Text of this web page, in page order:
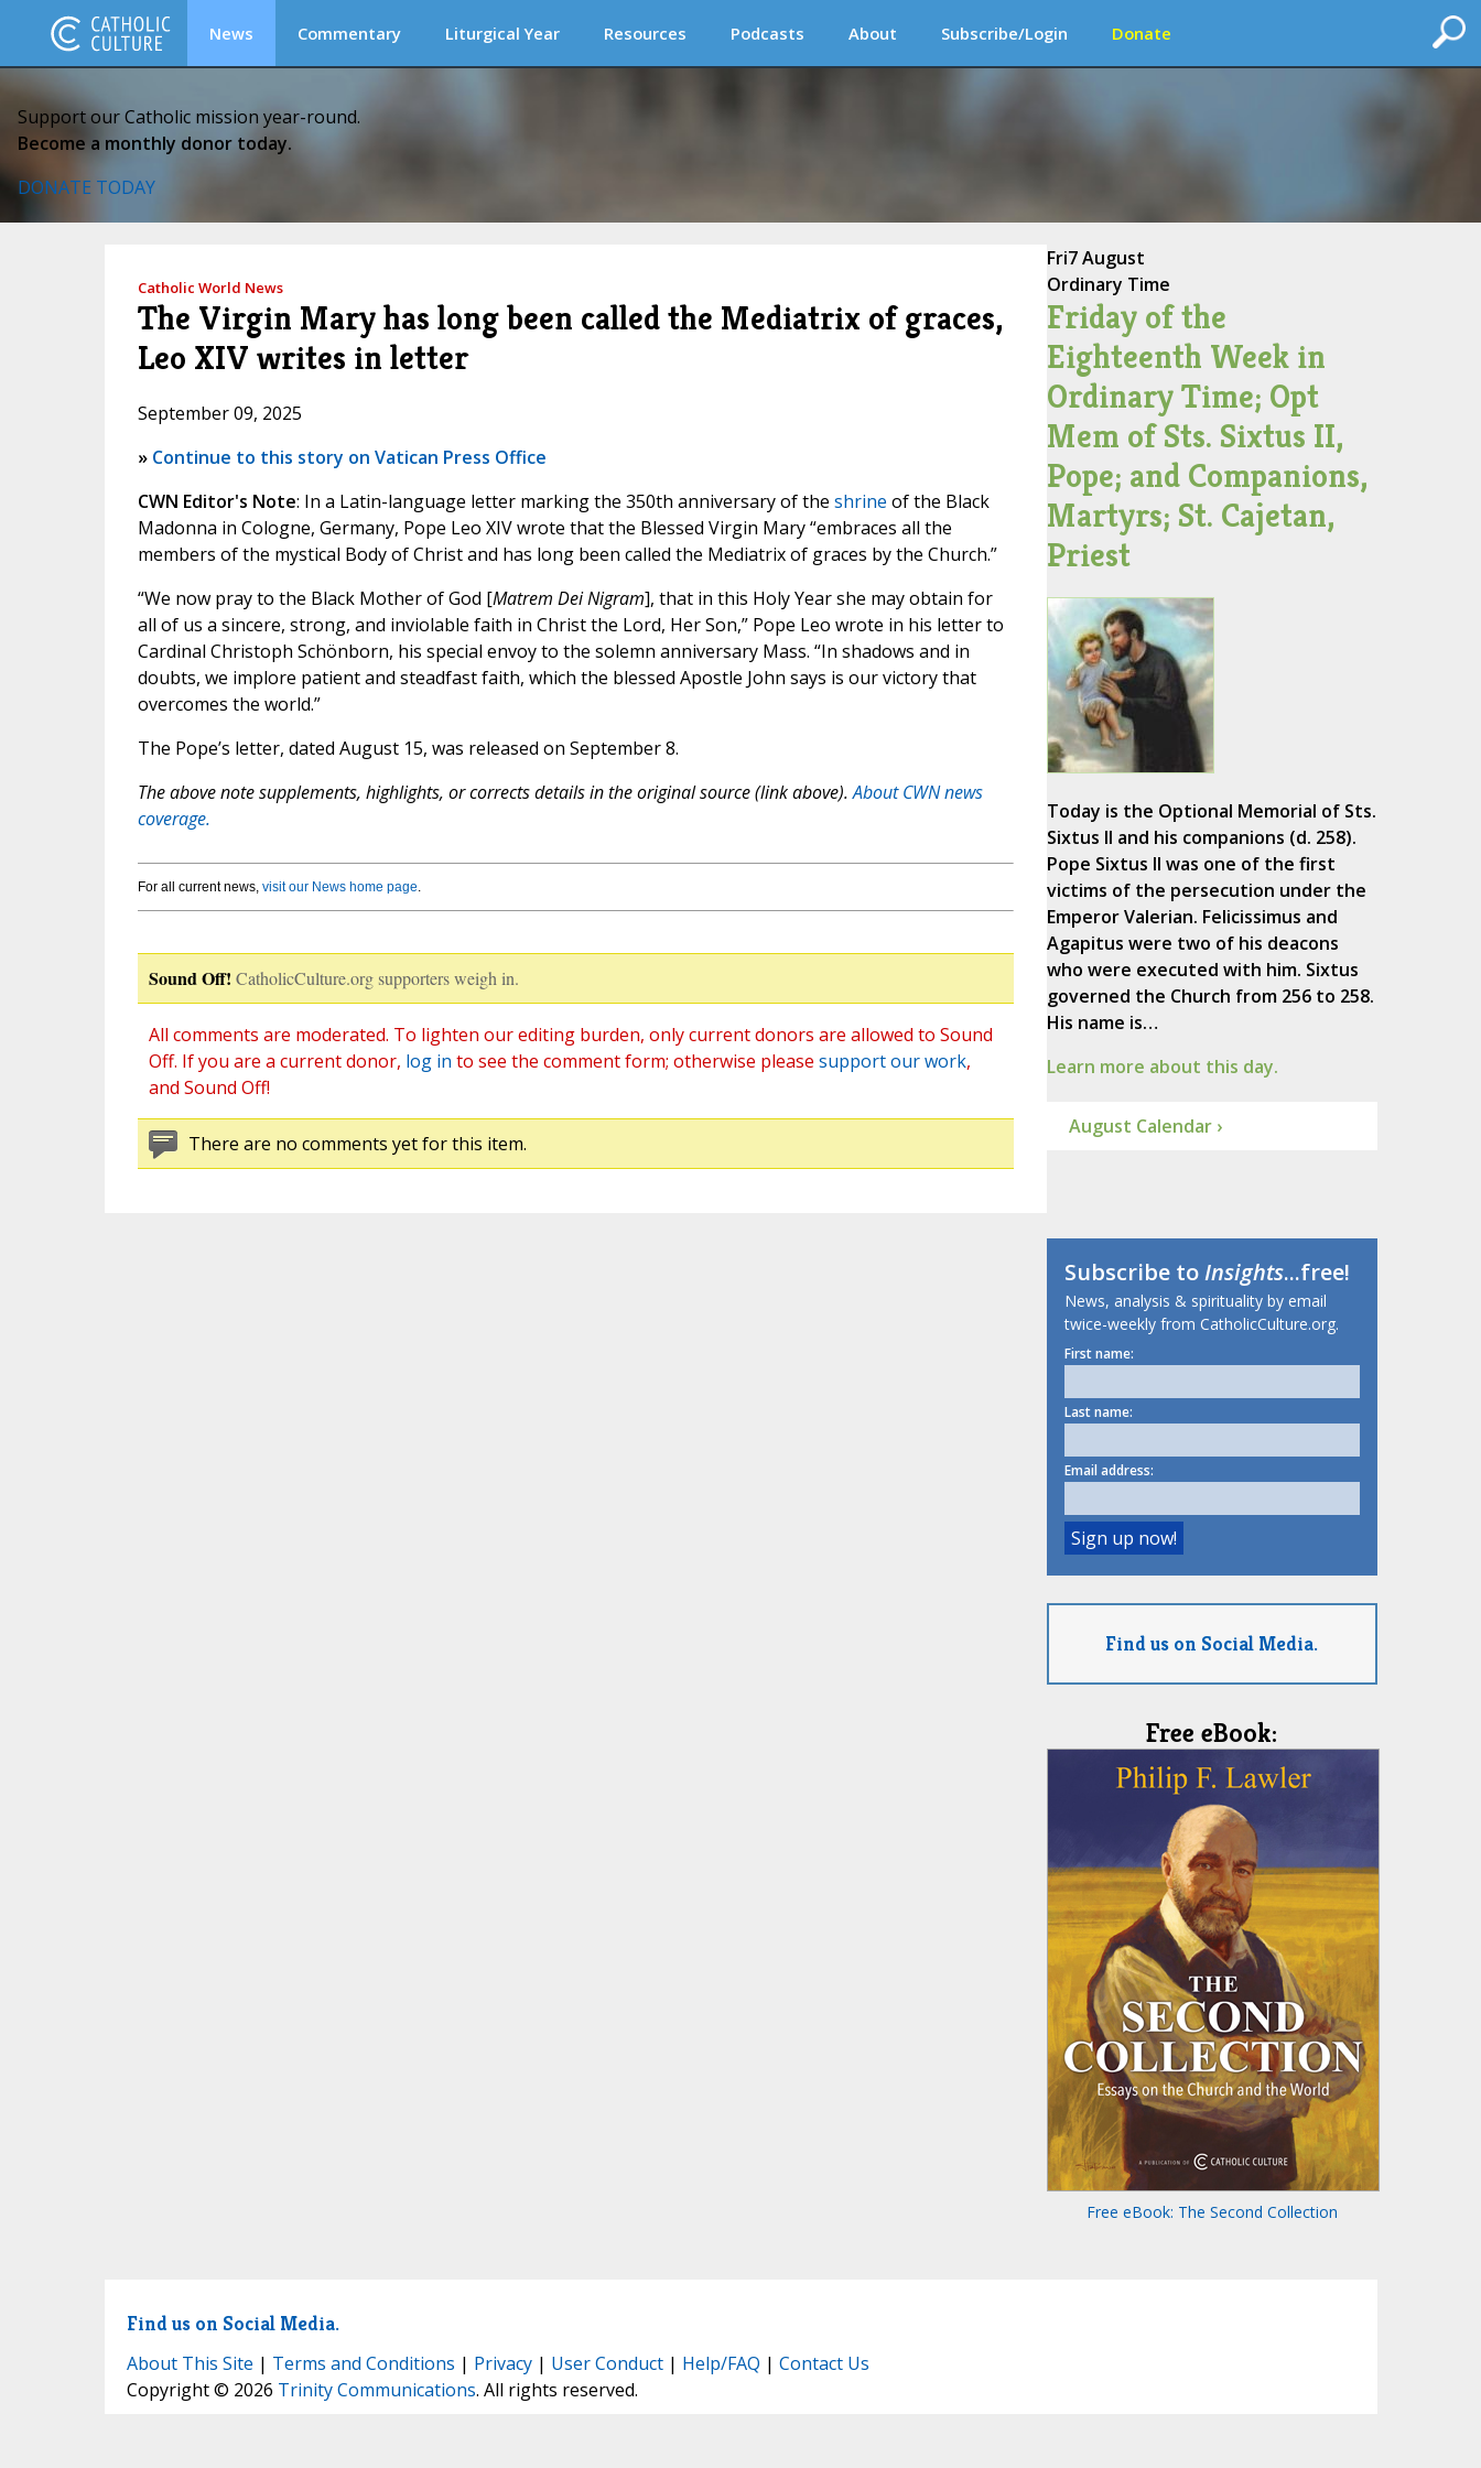
News Commentary Liturgical Year Resources Podcasts About Subscribe/Login Donate
Support our Catholic mission year-round.
Become a monthly donor today.
DONATE TODAY
Catholic World News
The Virgin Mary has long been called the Mediatrix of graces,
Leo XIV writes in letter
September 09, 2025
» Continue to this story on Vatican Press Office
CWN Editor's Note: In a Latin-language letter marking the 350th anniversary of the shrine of the Black
Madonna in Cologne, Germany, Pope Leo XIV wrote that the Blessed Virgin Mary “embraces all the
members of the mystical Body of Christ and has long been called the Mediatrix of graces by the Church.”
“We now pray to the Black Mother of God [Matrem Dei Nigram], that in this Holy Year she may obtain for
all of us a sincere, strong, and inviolable faith in Christ the Lord, Her Son,” Pope Leo wrote in his letter to
Cardinal Christoph Schönborn, his special envoy to the solemn anniversary Mass. “In shadows and in
doubts, we implore patient and steadfast faith, which the blessed Apostle John says is our victory that
overcomes the world.”
The Pope’s letter, dated August 15, was released on September 8.
The above note supplements, highlights, or corrects details in the original source (link above).About CWN news
coverage.
For all current news, visit our News home page.
Sound Off! CatholicCulture.org supporters weigh in.
All comments are moderated. To lighten our editing burden, only current donors are allowed to Sound
Off. If you are a current donor, log in to see the comment form; otherwise please support our work,
and Sound Off!
There are no comments yet for this item.
Fri7 August
Ordinary Time
Friday of the
Eighteenth Week in
Ordinary Time; Opt
Mem of Sts. Sixtus II,
Pope; and Companions,
Martyrs; St. Cajetan,
Priest
Today is the Optional Memorial of Sts.
Sixtus II and his companions (d. 258).
Pope Sixtus II was one of the first
victims of the persecution under the
Emperor Valerian. Felicissimus and
Agapitus were two of his deacons
who were executed with him. Sixtus
governed the Church from 256 to 258.
His name is…
Learn more about this day.
August Calendar ›
Subscribe toInsights...free!
News, analysis & spirituality by email
twice-weekly from CatholicCulture.org.
First name:
Last name:
Email address:
Find us on Social Media.
Free eBook:
Free eBook: The Second Collection
Find us on Social Media.
About This Site | Terms and Conditions | Privacy| User Conduct| Help/FAQ | Contact Us
Copyright © 2026 Trinity Communications. All rights reserved.